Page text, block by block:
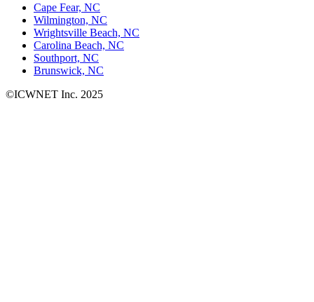
Cape Fear, NC
Wilmington, NC
Wrightsville Beach, NC
Carolina Beach, NC
Southport, NC
Brunswick, NC
©ICWNET Inc. 2025